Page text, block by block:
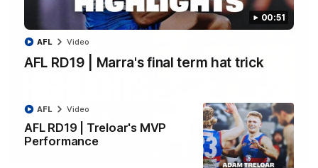
00:51
AFL RD19 | Marra's final term hat trick
AFL Video
AFL RD19 | Treloar's MVP
Performance
AFL Video
06:03